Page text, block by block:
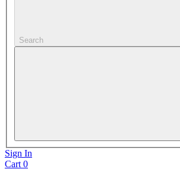
Search
Sign In
Cart 0